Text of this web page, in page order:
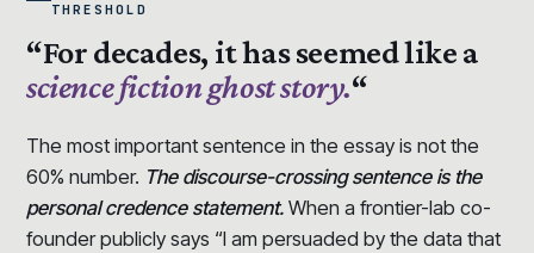
THRESHOLD
“For decades, it has seemed like a
science fiction ghost story.“
The most important sentence in the essay is not the
60% number. The discourse-crossing sentence is the
personal credence statement. When a frontier-lab co-
founder publicly says “I am persuaded by the data that